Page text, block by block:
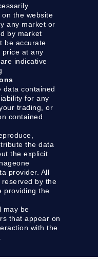
the website
any market or
by market
be accurate
at any
indicative
data contained
for any
trading, or
contained
the data
the explicit
provider. All
by the
providing the
may be
that appear on
with the